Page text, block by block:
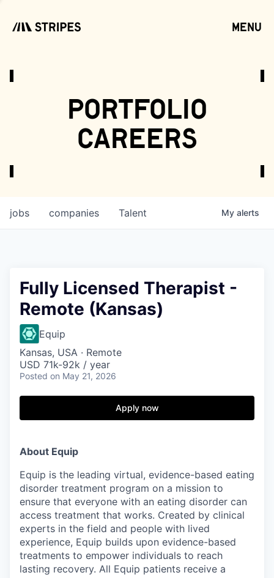
menu
portfolio
careers
jobs companies Talent My alerts
Fully Licensed Therapist -
Remote (Kansas)
Equip
Kansas, USA · Remote
USD 71k-92k / year
Posted on May 21, 2026
Apply now
About Equip
Equip is the leading virtual, evidence-based eating
disorder treatment program on a mission to
ensure that everyone with an eating disorder can
access treatment that works. Created by clinical
experts in the field and people with lived
experience, Equip builds upon evidence-based
treatments to empower individuals to reach
lasting recovery. All Equip patients receive a